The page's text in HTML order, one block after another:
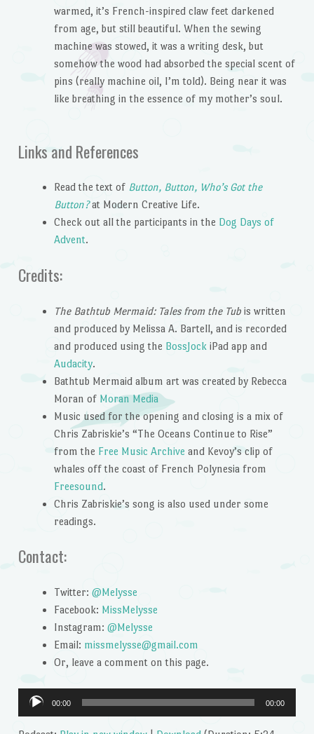
warmed, it’s French-inspired claw feet darkened
from age, but still beautiful. When the sewing
machine was stowed, it was a writing desk, but
somehow the wood had absorbed the special scent of
pins (really machine oil, I’m told). Being near it was
like breathing in the essence of my mother’s soul.
Links and References
Read the text of Button, Button, Who’s Got the
Button?at Modern Creative Life.
Check out all the participants in the Dog Days of
Advent.
Credits:
The Bathtub Mermaid: Tales from the Tubis written
and produced by Melissa A. Bartell, and is recorded
and produced using the BossJock iPad app and
Audacity.
Bathtub Mermaid album art was created by Rebecca
Moran of Moran Media
Music used for the opening and closing is a mix of
Chris Zabriskie’s “The Oceans Continue to Rise”
from the Free Music Archive and Kevoy’s clip of
whales off the coast of French Polynesia from
Freesound.
Chris Zabriskie’s song is also used under some
readings.
Contact:
Twitter: @Melysse
Facebook: MissMelysse
Instagram: @Melysse
Email: missmelysse@gmail.com
Or, leave a comment on this page.
Audio
Player
00:00 00:00